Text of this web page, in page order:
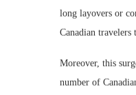
long layovers or
Canadian travelers
Moreover, this
number of